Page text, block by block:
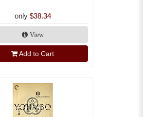
only $38.34
View
Add to Cart